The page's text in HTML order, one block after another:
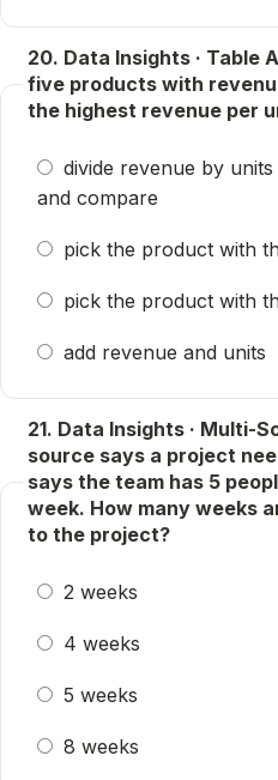
20. Data Insights · Table
five products with
the highest revenue per
divide revenue by
and compare
pick the product with
pick the product with
add revenue and units
21. Data Insights · Multi-
source says a project
says the team has 5
week. How many weeks
to the project?
2 weeks
4 weeks
5 weeks
8 weeks